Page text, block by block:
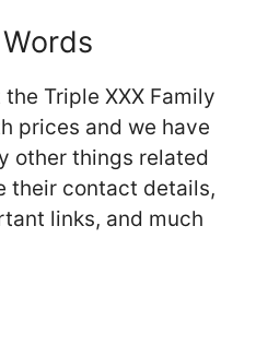
Triple XXX Family
prices and we have
other things related
their contact details,
links, and much